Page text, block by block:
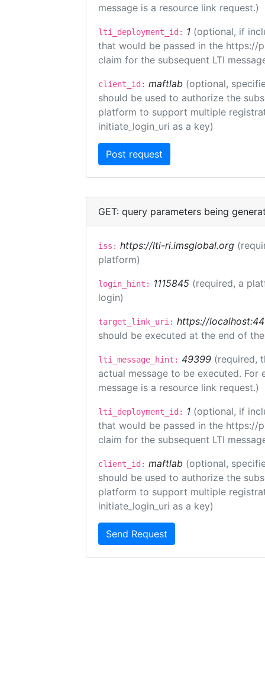
message is a resource link request.)
lti_deployment_id: 1 (optional, if
that would be passed in the https://
claim for the subsequent LTI
client_id: maftlab (optional,
should be used to authorize the
platform to support multiple
initiate_login_uri as a key)
GET: query parameters being
iss: https://lti-ri.imsglobal.org
platform)
login_hint: 1115845 (required, a
login)
target_link_uri: https://
should be executed at the end of
lti_message_hint: 49399 (required,
actual message to be executed.
message is a resource link request.)
lti_deployment_id: 1 (optional, if
that would be passed in the https://
claim for the subsequent LTI
client_id: maftlab (optional,
should be used to authorize the
platform to support multiple
initiate_login_uri as a key)
Send Request